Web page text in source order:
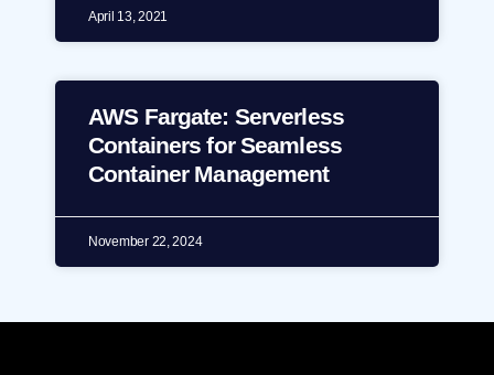
April 13, 2021
AWS Fargate: Serverless
Containers for Seamless
Container Management
November 22, 2024